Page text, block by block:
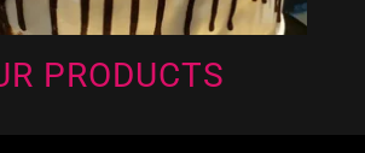
PRODUCTS